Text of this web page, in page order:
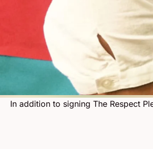
In addition to signing The Respect